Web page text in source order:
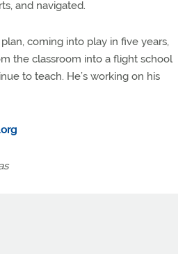
and navigated.
coming into play in five years,
the classroom into a flight school
to teach. He’s working on his